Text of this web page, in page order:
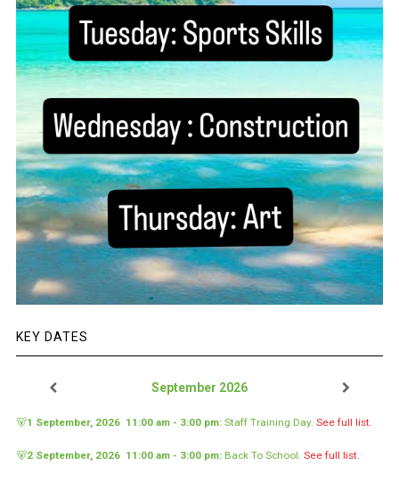
KEY DATES
September 2026
🐻1 September, 2026 11:00 am- 3:00 pm: Staff Training Day. See full list.
🐻2 September, 2026 11:00 am- 3:00 pm: Back To School. See full list.